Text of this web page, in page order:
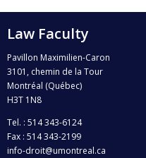
Law Faculty
Pavillon Maximilien-Caron
3101, chemin de la Tour
Montréal (Québec)
H3T 1N8
Tel. : 514 343-6124
Fax : 514 343-2199
info-droit@umontreal.ca